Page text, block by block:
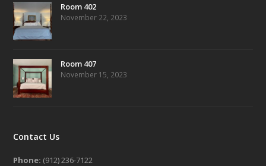
Room 402
November 22, 2023
Room 407
November 15, 2023
Contact Us
Phone: (912) 236-7122